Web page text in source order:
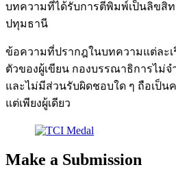
บทความที่ได้รับการตีพิมพ์เป็นลิขสิ
ปทุมธานี
ข้อความที่ปรากฎในบทความแต่ละเ
ตัวของผู้เขียน กองบรรณาธิการไม่จ
และไม่มีส่วนรับผิดชอบใด ๆ ถือเป็น
แต่เพียงผู้เดียว
Make a Submission